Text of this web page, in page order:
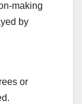
making
by
or